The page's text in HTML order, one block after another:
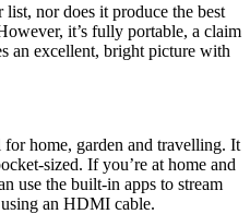
nor does it produce the best
it’s fully portable, a claim
an excellent, bright picture with
for home, garden and travelling. It
sized. If you’re at home and
use the built-in apps to stream
an HDMI cable.